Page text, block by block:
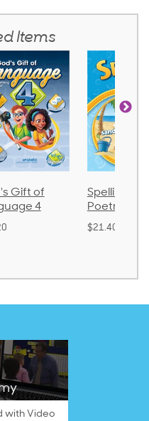
Items
and
2
$30.85
with Video